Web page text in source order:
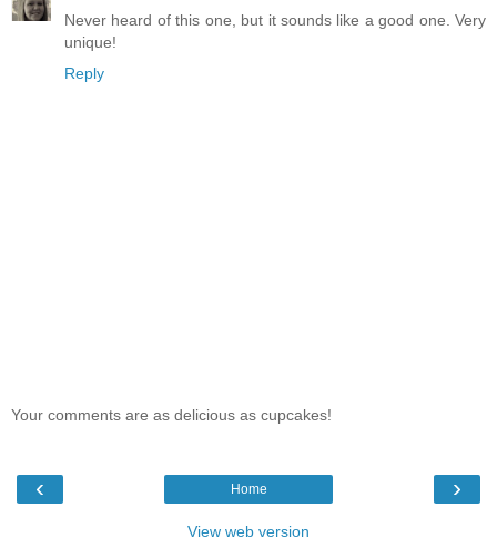
Never heard of this one, but it sounds like a good one. Very
unique!
Reply
Your comments are as delicious as cupcakes!
‹ ›
Home
View web version